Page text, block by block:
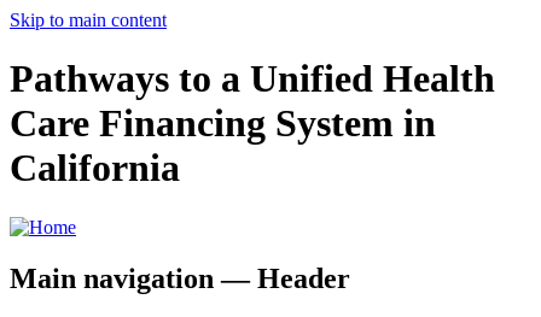
Skip to main content
Pathways to a Unified Health
Care Financing System in
California
Main navigation — Header